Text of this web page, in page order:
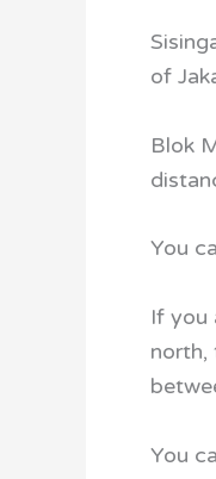
of
Blok
You
If you
north,
You